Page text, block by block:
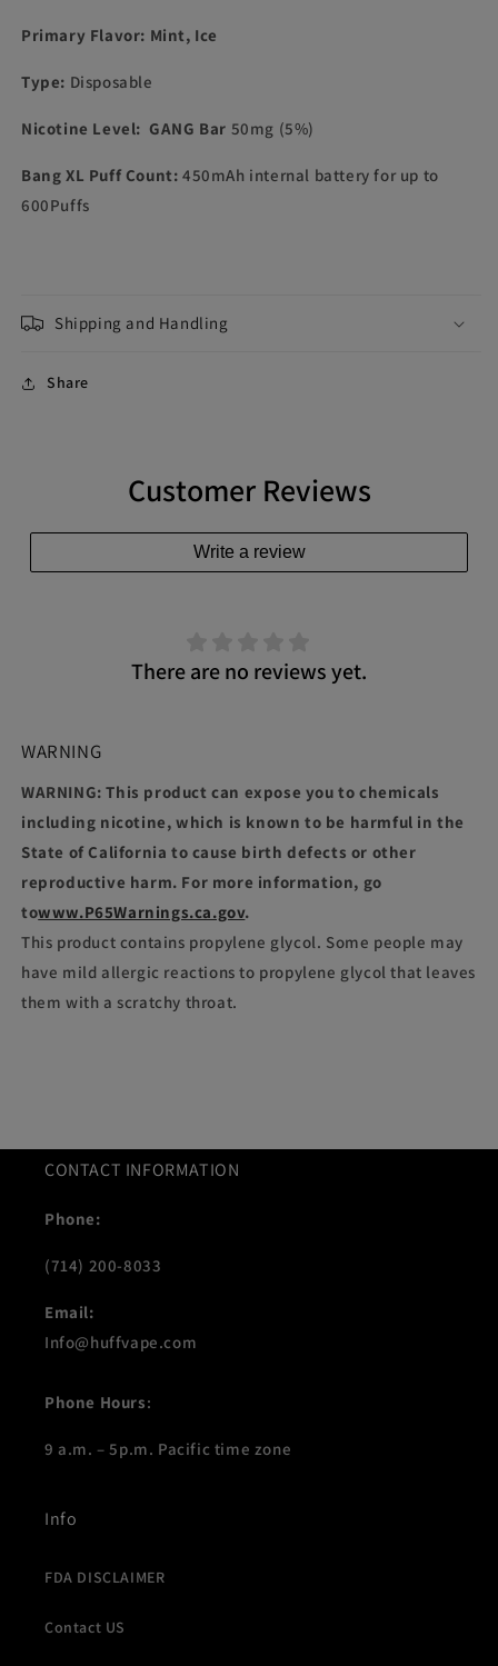
Primary Flavor: Mint, Ice
Type: Disposable
Nicotine Level: GANG Bar 50mg (5%)
Bang XL Puff Count: 450mAh internal battery for up to
600Puffs
Shipping and Handling
Share
Customer Reviews
Write a review
There are no reviews yet.
WARNING
WARNING: This product can expose you to chemicals
including nicotine, which is known to be harmful in the
State of California to cause birth defects or other
reproductive harm. For more information, go
towww.P65Warnings.ca.gov.
This product contains propylene glycol. Some people may
have mild allergic reactions to propylene glycol that leaves
them with a scratchy throat.
CONTACT INFORMATION
Phone:
(714) 200-8033
Email:
Info@huffvape.com
Phone Hours:
9 a.m. – 5p.m. Pacific time zone
Info
FDA DISCLAIMER
Contact US